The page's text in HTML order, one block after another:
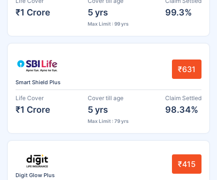
₹1 Crore 5 yrs
Max Limit : 99 yrs
99.3%
Smart Shield Plus
₹631
Life Cover
₹1 Crore
Cover till age
5 yrs
Max Limit : 79 yrs
Claim Settled
98.34%
Digit Glow Plus
₹415